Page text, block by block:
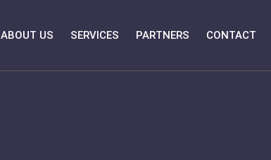
ABOUT US SERVICES PARTNERS CONTACT